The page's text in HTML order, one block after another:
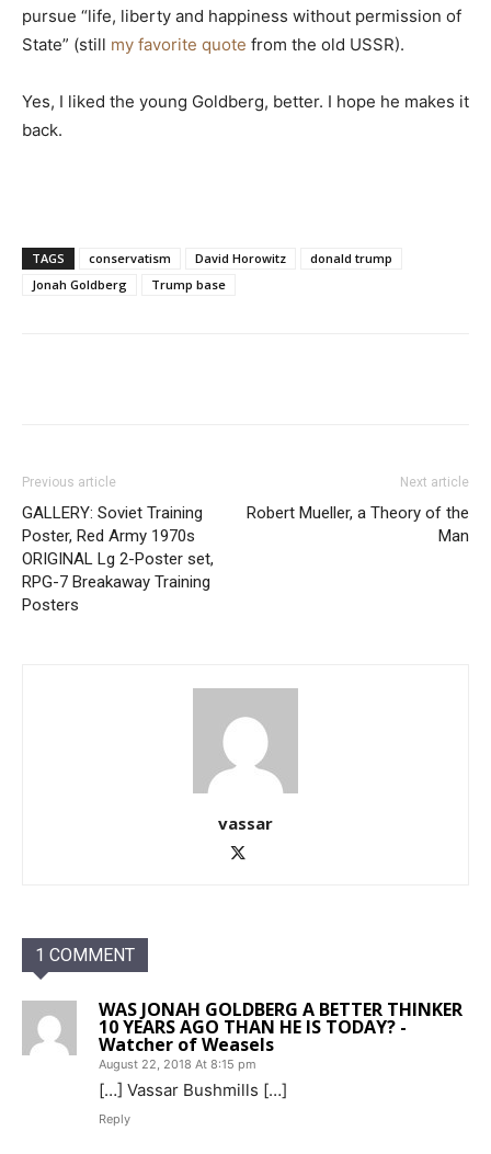
pursue “life, liberty and happiness without permission of
State” (still my favorite quote from the old USSR).
Yes, I liked the young Goldberg, better. I hope he makes it
back.
TAGS conservatism David Horowitz
donald trump
Jonah Goldberg
Trump base
Previous article
GALLERY: Soviet Training
Poster, Red Army 1970s
ORIGINAL Lg 2-Poster set,
RPG-7 Breakaway Training
Posters
Next article
Robert Mueller, a Theory of the
Man
vassar
1 COMMENT
WAS JONAH GOLDBERG A BETTER THINKER
10 YEARS AGO THAN HE IS TODAY? -
Watcher of Weasels
August 22, 2018 At 8:15 pm
[…] Vassar Bushmills […]
Reply